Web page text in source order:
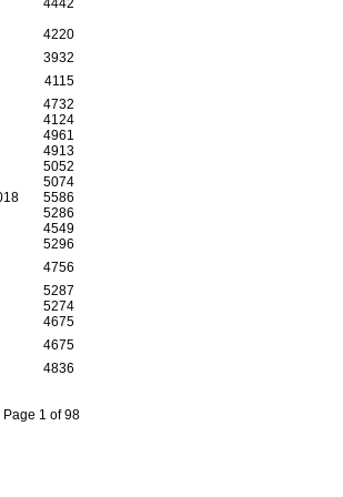
4442
4220
3932
4115
4732
4124
4961
4913
5052
5074
5586
5286
4549
5296
4756
5287
5274
4675
4675
4836
Page 1 of 98